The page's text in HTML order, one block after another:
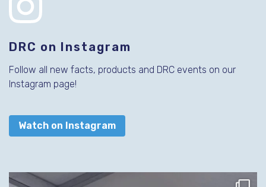
DRC on Instagram
Follow all new facts, products and DRC events on our
Instagram page!
Watch on Instagram